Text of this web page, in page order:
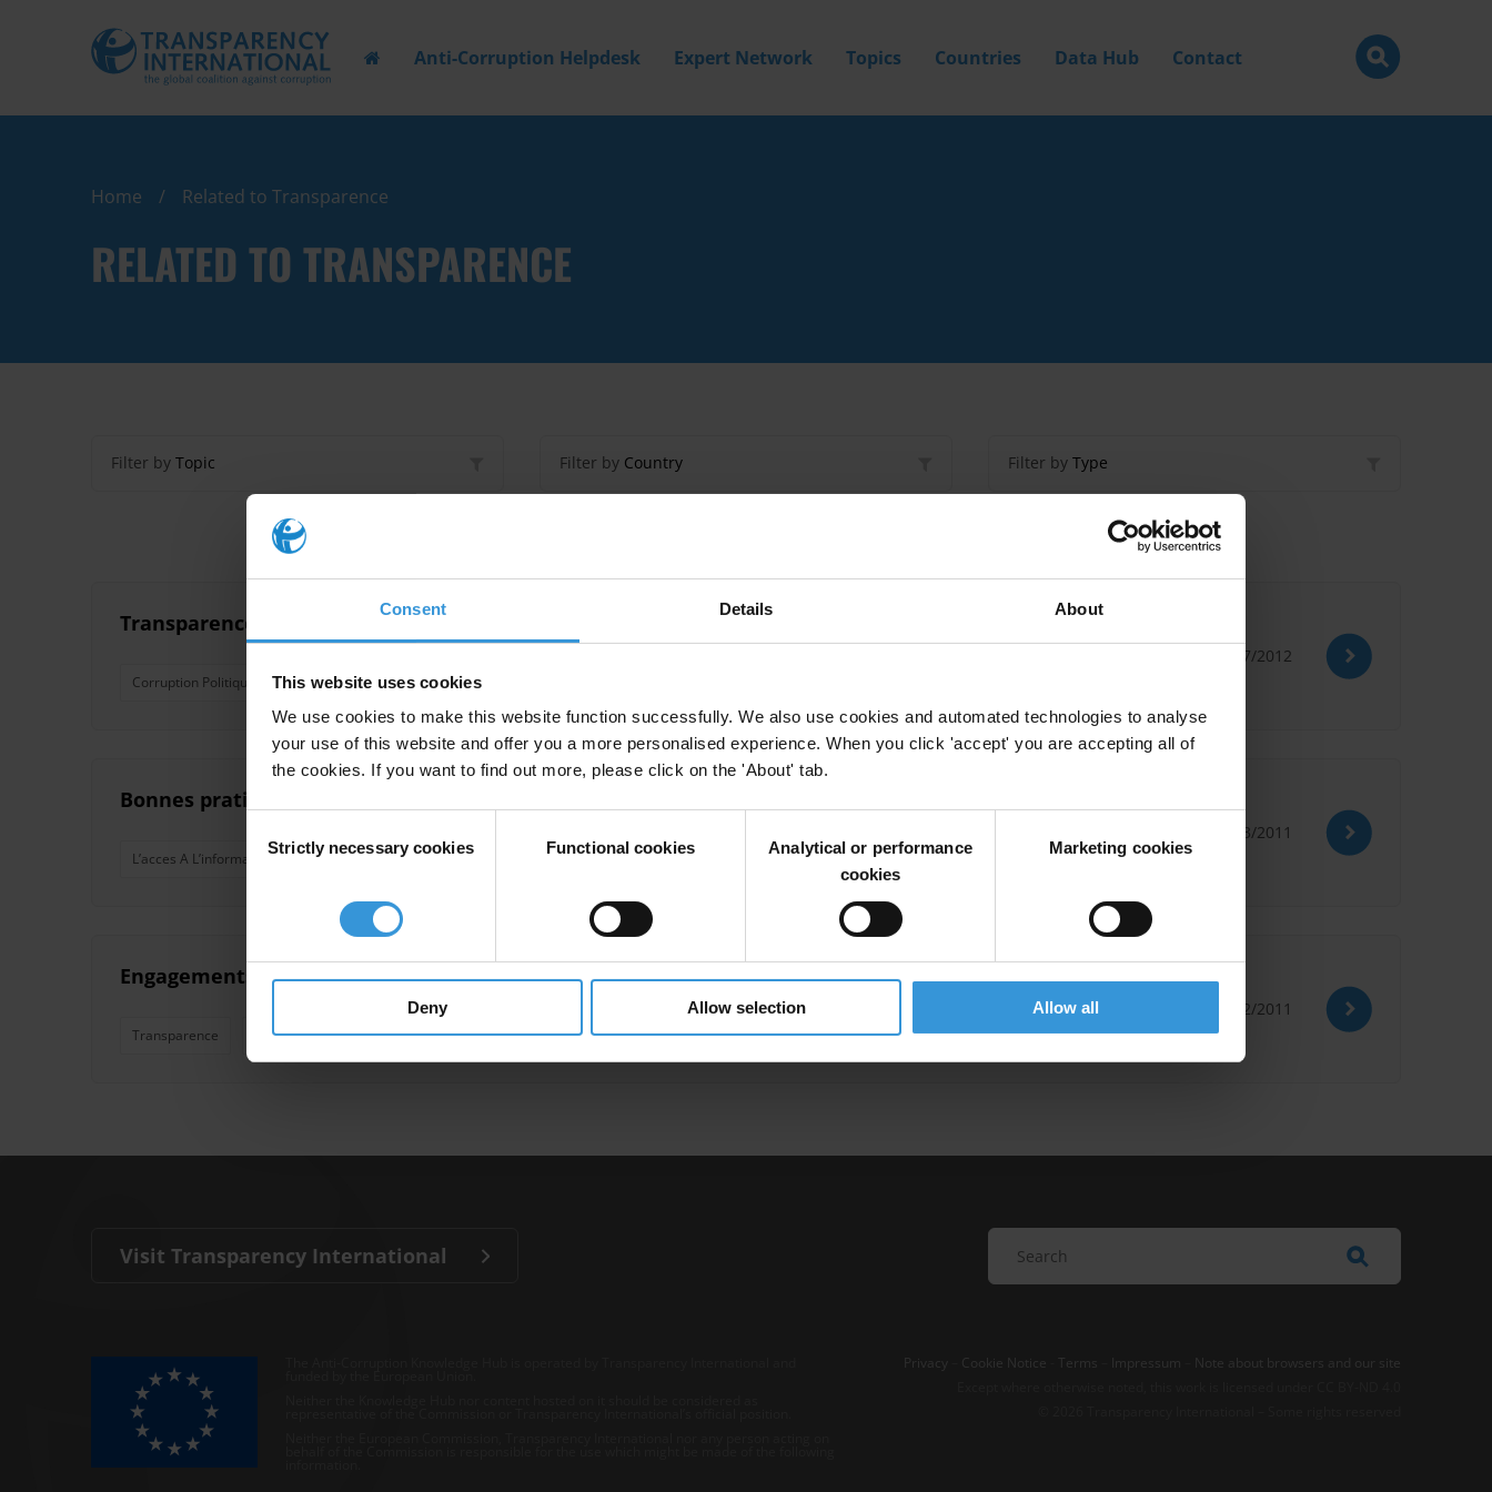
Consent Details About
This website uses cookies
We use cookies to make this website function successfully. We also use cookies and automated technologies to analyse
your use of this website and offer you a more personalised experience. When you click 'accept' you are accepting all of
the cookies. If you want to find out more, please click on the 'About' tab.
Selection
Strictly necessary cookies Functional cookies
Analytical or performance
cookies
Marketing cookies
Deny Allow selection Allow all
Anti-Corruption Helpdesk Expert Network Topics Countries Data Hub Contact
Home Related to Transparence
RELATED TO TRANSPARENCE
Filter by Topic Filter by Country Filter by Type
Transparence et gouvernance des partis politiques : démocratie interne, financement et critères d’él
Corruption Politique Partis Politiques Democratie Interne
02/07/2012
Bonnes pratiques en matière de renforcement de la transparence, de la participation, de la responsab
L’acces A L’information Transparence Integrite
18/03/2011
Engagements et actions de lutte contre la corruption par les pays développés
Transparence Lutte Contre La Corruption Blanchiment Transparence Financiere Aide Publique Au Developpement Ocde Evasion Fiscale
02/02/2011
Visit Transparency International
Privacy Cookie Notice Terms Impressum
Note about browsers and our site